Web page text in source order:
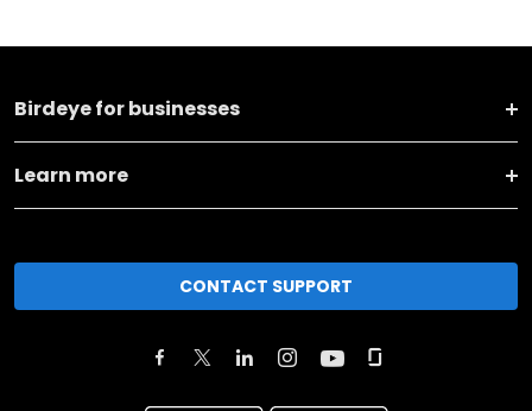
Birdeye for businesses
Learn more
CONTACT SUPPORT